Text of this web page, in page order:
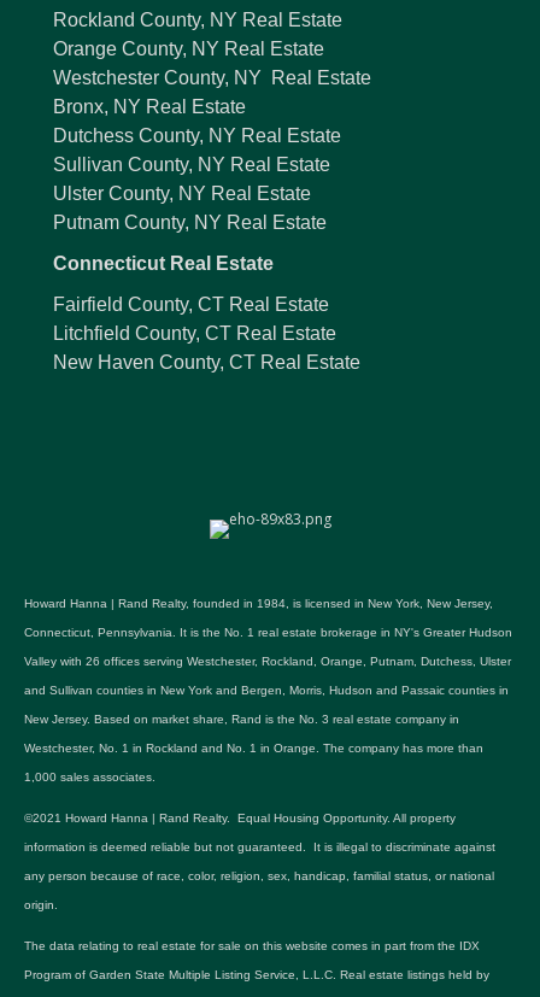
Rockland County, NY Real Estate
Orange County, NY Real Estate
Westchester County, NY Real Estate
Bronx, NY Real Estate
Dutchess County, NY Real Estate
Sullivan County, NY Real Estate
Ulster County, NY Real Estate
Putnam County, NY Real Estate
Connecticut Real Estate
Fairfield County, CT Real Estate
Litchfield County, CT Real Estate
New Haven County, CT Real Estate
Howard Hanna | Rand Realty, founded in 1984, is licensed in New York, New Jersey,
Connecticut, Pennsylvania. It is the No. 1 real estate brokerage in NY's Greater Hudson
Valley with 26 offices serving Westchester, Rockland, Orange, Putnam, Dutchess, Ulster
and Sullivan counties in New York and Bergen, Morris, Hudson and Passaic counties in
New Jersey. Based on market share, Rand is the No. 3 real estate company in
Westchester, No. 1 in Rockland and No. 1 in Orange. The company has more than
1,000 sales associates.
©2021 Howard Hanna | Rand Realty. Equal Housing Opportunity. All property
information is deemed reliable but not guaranteed. It is illegal to discriminate against
any person because of race, color, religion, sex, handicap, familial status, or national
origin.
The data relating to real estate for sale on this website comes in part from the IDX
Program of Garden State Multiple Listing Service, L.L.C. Real estate listings held by